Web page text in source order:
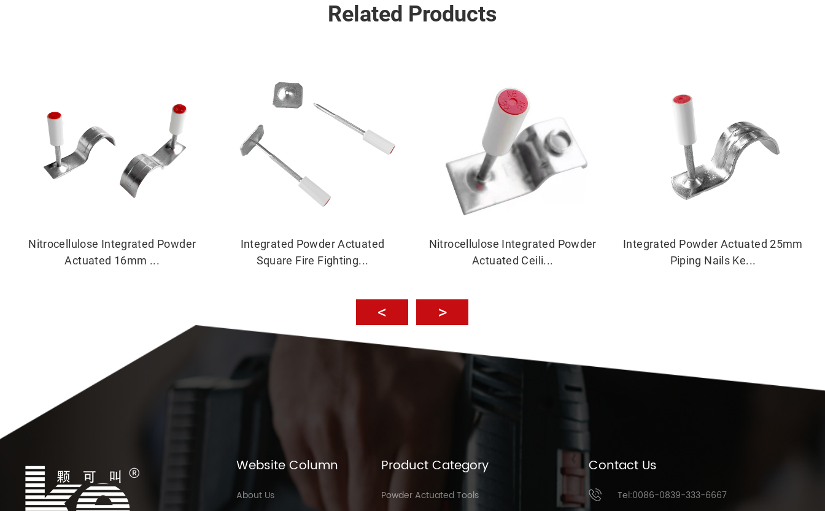
Related Products
Nitrocellulose Integrated Powder
Actuated 16mm ...
Integrated Powder Actuated
Square Fire Fighting...
Nitrocellulose Integrated Powder
Actuated Ceili...
Integrated Powder Actuated 25mm
Piping Nails Ke...
Website Column
About Us
Product Category
Powder Actuated Tools
Contact Us
Tel:0086-0839-333-6667